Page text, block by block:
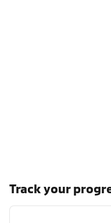
Track your